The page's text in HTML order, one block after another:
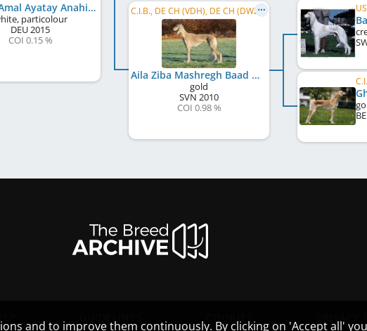
MaLa's Amal Ayatay Anahi Aila
particolour
DEU2015
COI 0.15 %
C.I.B., DE CH (VDH), DE CH (DWZRV), DWZRV-Jugend-Champion, DE JCH (VDH), VDH Europasieger 2013, ...
Aila Ziba Mashregh Baad Al Qom
gold
SVN 2010
COI 0.98 %
and to improve them continuously. By clicking on 'Accept all'